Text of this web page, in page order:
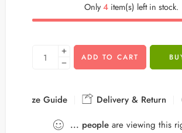
Only4item(s) left in stock.
ADD TO CART
Size Guide Delivery & Return
... peopleare viewing this